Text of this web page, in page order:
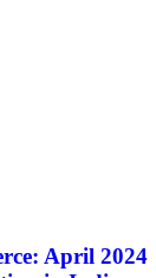
April 2024